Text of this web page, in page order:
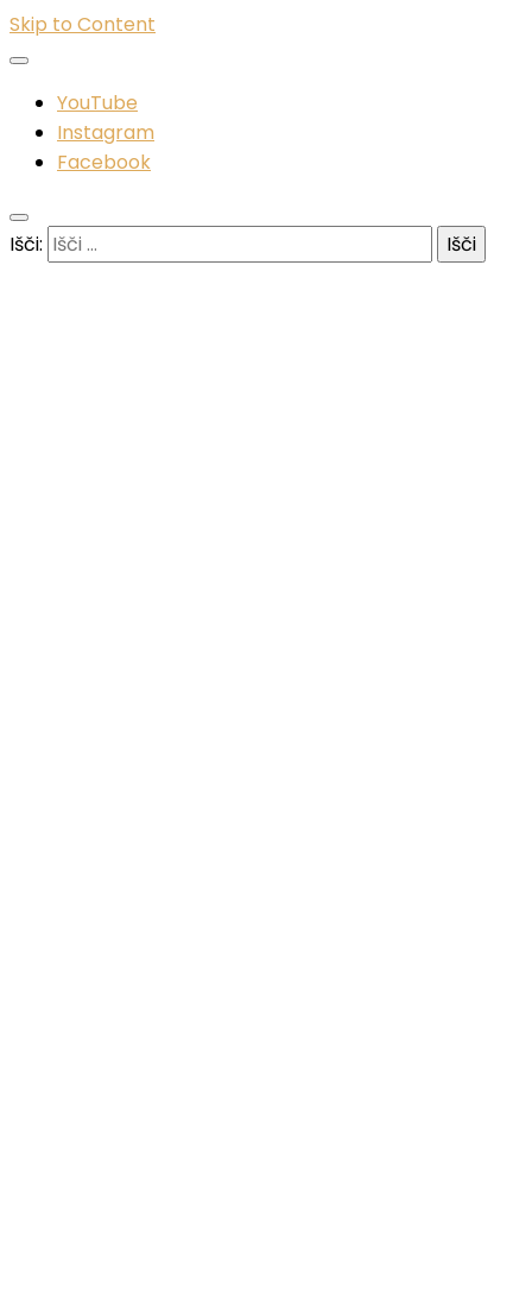
Skip to Content
YouTube
Instagram
Facebook
Išči: